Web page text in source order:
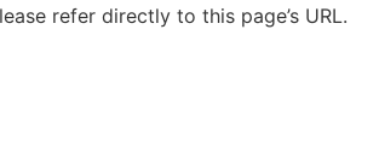
refer directly to this page’s URL.